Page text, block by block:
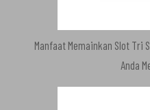
Manfaat Memainkan Slot Tri
Anda